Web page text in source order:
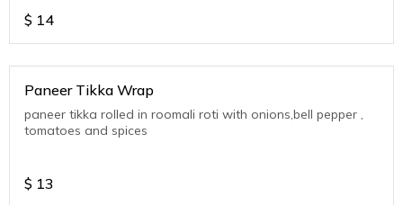
$ 14
Paneer Tikka Wrap
paneer tikka rolled in roomali roti with onions,bell pepper ,
tomatoes and spices
$ 13